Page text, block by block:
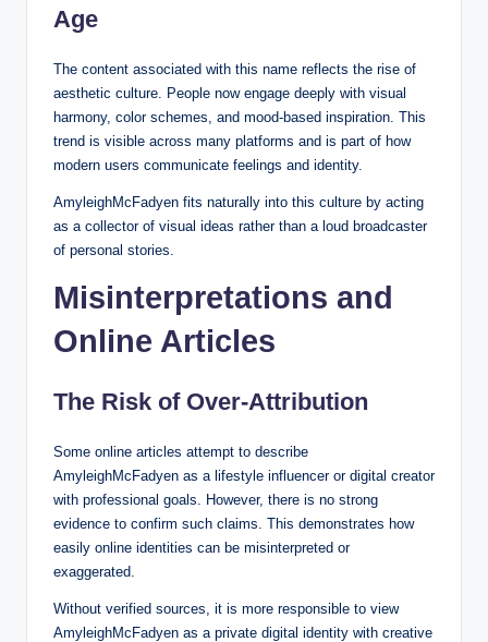
Age
The content associated with this name reflects the rise of
aesthetic culture. People now engage deeply with visual
harmony, color schemes, and mood-based inspiration. This
trend is visible across many platforms and is part of how
modern users communicate feelings and identity.
AmyleighMcFadyen fits naturally into this culture by acting
as a collector of visual ideas rather than a loud broadcaster
of personal stories.
Misinterpretations and
Online Articles
The Risk of Over-Attribution
Some online articles attempt to describe
AmyleighMcFadyen as a lifestyle influencer or digital creator
with professional goals. However, there is no strong
evidence to confirm such claims. This demonstrates how
easily online identities can be misinterpreted or
exaggerated.
Without verified sources, it is more responsible to view
AmyleighMcFadyen as a private digital identity with creative